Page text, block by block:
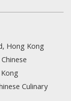
Hong Kong
Culinary